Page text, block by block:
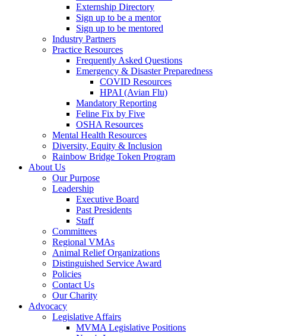
Externship Directory
Sign up to be a mentor
Sign up to be mentored
Industry Partners
Practice Resources
Frequently Asked Questions
Emergency & Disaster Preparedness
COVID Resources
HPAI (Avian Flu)
Mandatory Reporting
Feline Fix by Five
OSHA Resources
Mental Health Resources
Diversity, Equity & Inclusion
Rainbow Bridge Token Program
About Us
Our Purpose
Leadership
Executive Board
Past Presidents
Staff
Committees
Regional VMAs
Animal Relief Organizations
Distinguished Service Award
Policies
Contact Us
Our Charity
Advocacy
Legislative Affairs
MVMA Legislative Positions